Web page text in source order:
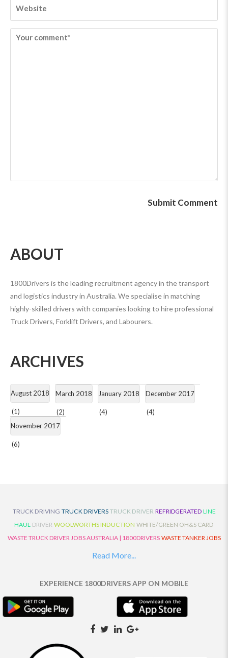
ABOUT
1800Drivers is the leading recruitment agency in the transport
and logistics industry in Australia. We specialise in matching
highly-skilled drivers with companies looking to hire professional
Truck Drivers, Forklift Drivers, and Labourers.
ARCHIVES
August 2018
(1)
March 2018
(2)
January 2018
(4)
December 2017
(4)
November 2017
(6)
TRUCK DRIVING TRUCK DRIVERS TRUCK DRIVER REFRIDGERATED LINE
HAUL DRIVER WOOLWORTHS INDUCTION WHITE/GREEN OH&S CARD
WASTE TRUCK DRIVER JOBS AUSTRALIA | 1800DRIVERS WASTE TANKER JOBS
VAN DRIVER JOBS AUSTRALIA | 1800DRIVERS
AUSTRALIA | 1800DRIVERS
TAUT LINER SYNCHROMESH DRIVER JOBS
AUSTRALIA | 1800DRIVERS
SYNCHRO GEARBOX SYNCHRO SYDNEY LOCAL
KNOWLEDGE DRIVER JOBS | 1800DRIVERS SYDNEY LOCAL DRIVER JOBS
AUSTRALIA | 1800DRIVERS
Read More...
EXPERIENCE 1800DRIVERS APP ON MOBILE